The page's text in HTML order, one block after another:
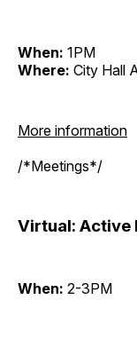
When: 1PM
Where: City Hall
More information
/*Meetings*/
Virtual: Active
When: 2-3PM